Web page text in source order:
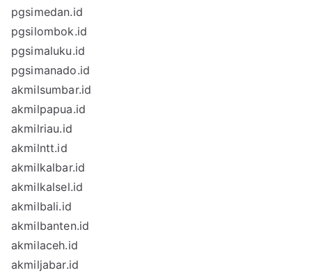
pgsimedan.id
pgsilombok.id
pgsimaluku.id
pgsimanado.id
akmilsumbar.id
akmilpapua.id
akmilriau.id
akmilntt.id
akmilkalbar.id
akmilkalsel.id
akmilbali.id
akmilbanten.id
akmilaceh.id
akmiljabar.id